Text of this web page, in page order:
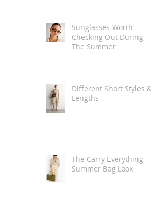
Sunglasses Worth
Checking Out During
The Summer
Different Short Styles &
Lengths
The Carry Everything
Summer Bag Look